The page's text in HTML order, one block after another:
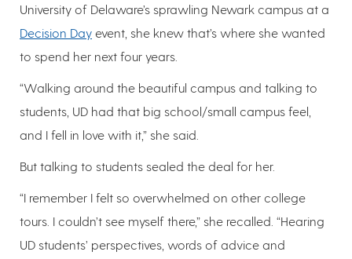
University of Delaware’s sprawling Newark campus at a
Decision Day event, she knew that’s where she wanted
to spend her next four years.
“Walking around the beautiful campus and talking to
students, UD had that big school/small campus feel,
and I fell in love with it,” she said.
But talking to students sealed the deal for her.
“I remember I felt so overwhelmed on other college
tours. I couldn’t see myself there,” she recalled. “Hearing
UD students’ perspectives, words of advice and